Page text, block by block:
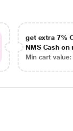
get extra 7%
NMS Cash on
Min cart value: